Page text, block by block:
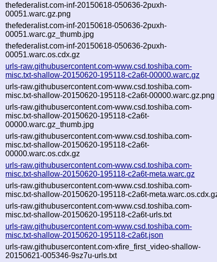
thefederalist.com-inf-20150618-050636-2puxh-
00051.warc.gz.png
thefederalist.com-inf-20150618-050636-2puxh-
00051.warc.gz_thumb.jpg
thefederalist.com-inf-20150618-050636-2puxh-
00051.warc.os.cdx.gz
urls-raw.githubusercontent.com-www.csd.toshiba.com-
misc.txt-shallow-20150620-195118-c2a6t-00000.warc.gz
urls-raw.githubusercontent.com-www.csd.toshiba.com-
misc.txt-shallow-20150620-195118-c2a6t-00000.warc.gz.png
urls-raw.githubusercontent.com-www.csd.toshiba.com-
misc.txt-shallow-20150620-195118-c2a6t-
00000.warc.gz_thumb.jpg
urls-raw.githubusercontent.com-www.csd.toshiba.com-
misc.txt-shallow-20150620-195118-c2a6t-
00000.warc.os.cdx.gz
urls-raw.githubusercontent.com-www.csd.toshiba.com-
misc.txt-shallow-20150620-195118-c2a6t-meta.warc.gz
urls-raw.githubusercontent.com-www.csd.toshiba.com-
misc.txt-shallow-20150620-195118-c2a6t-
urls-raw.githubusercontent.com-www.csd.toshiba.com-
misc.txt-shallow-20150620-195118-c2a6t-urls.txt
urls-raw.githubusercontent.com-www.csd.toshiba.com-
misc.txt-shallow-20150620-195118-c2a6t.json
urls-raw.githubusercontent.com-xfire_first_video-shallow-
20150621-005346-9sz7u-urls.txt